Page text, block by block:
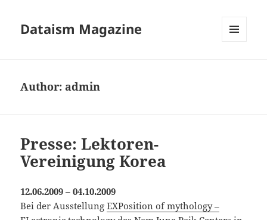
Dataism Magazine
Author: admin
Presse: Lektoren-
Vereinigung Korea
12.06.2009 – 04.10.2009
Bei der AusstellungEXPosition of mythology –